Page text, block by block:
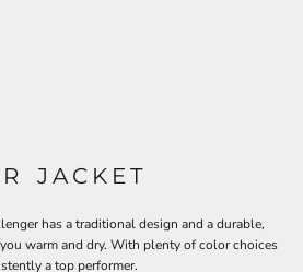
JACKET
has a traditional design and a durable,
warm and dry. With plenty of color choices
a top performer.